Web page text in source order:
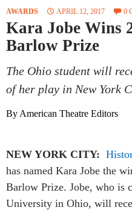
AWARDS APRIL 12, 2017 0
Kara Jobe Wins
Barlow Prize
The Ohio student will
of her play in New York
By American Theatre Editors
NEW YORK CITY:
has named Kara Jobe the
Barlow Prize. Jobe, who is
University in Ohio, will